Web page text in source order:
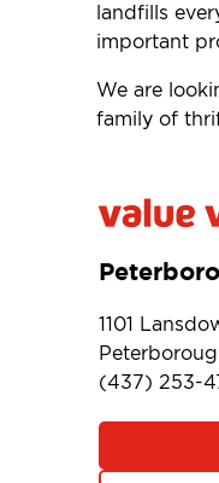
landfills
important
We are
family of
1101
(437) 253-